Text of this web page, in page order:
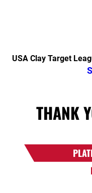
USA Clay Target
THANK